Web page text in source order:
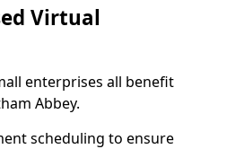
Virtual
enterprises all benefit
Abbey.
scheduling to ensure